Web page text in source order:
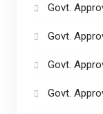
Govt.
Govt.
Govt.
Govt.